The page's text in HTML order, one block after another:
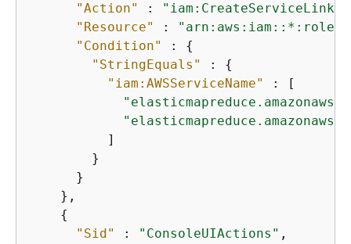
"Action"
:
"Resource"
:
"arn:aws:iam::*:role/
"Condition"
: {
"StringEquals"
: {
"iam:AWSServiceName"
: [
          ]
        }
      }
    },
{
"Sid"
: "ConsoleUIActions" ,